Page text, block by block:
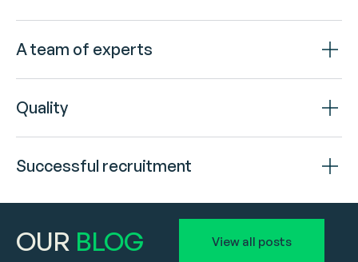
A team of experts
Quality
Successful recruitment
OUR BLOG View all posts